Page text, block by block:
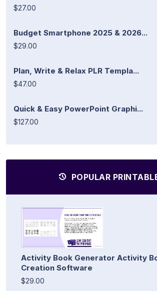
$27.00
Budget Smartphone 2025 & 2026...
$29.00
Plan, Write & Relax PLR Templa...
$47.00
Quick & Easy PowerPoint Graphi...
$127.00
POPULAR
Activity Book Generator Activity
Creation Software
$29.00